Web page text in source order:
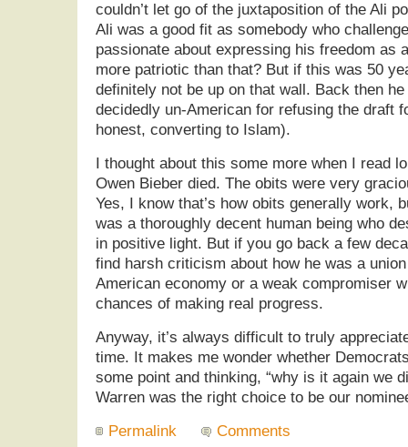
couldn’t let go of the juxtaposition of the Ali
Ali was a good fit as somebody who
passionate about expressing his freedom as
more patriotic than that? But if this was 50
definitely not be up on that wall. Back then
decidedly un-American for refusing the draft
honest, converting to Islam).
I thought about this some more when I read
Owen Bieber died. The obits were very
Yes, I know that’s how obits generally work,
was a thoroughly decent human being who
in positive light. But if you go back a few
find harsh criticism about how he was a
American economy or a weak compromiser
chances of making real progress.
Anyway, it’s always difficult to truly
time. It makes me wonder whether
some point and thinking, “why is it again we
Warren was the right choice to be our
Permalink
Comments